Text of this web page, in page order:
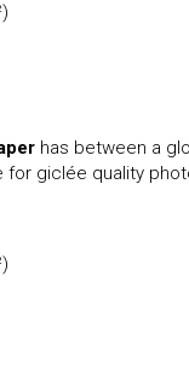
has between a
giclée quality